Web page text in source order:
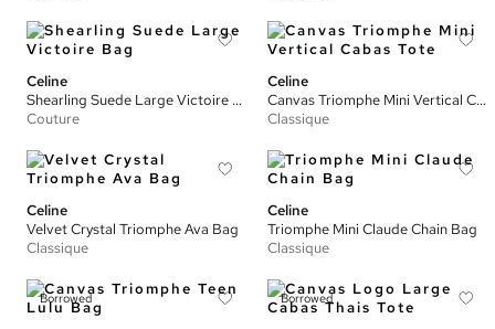
Celine
Shearling Suede Large Victoire Bag
Couture
Celine
Canvas Triomphe Mini Vertical Cabas Tote
Classique
Celine
Velvet Crystal Triomphe Ava Bag
Classique
Celine
Triomphe Mini Claude Chain Bag
Classique
Borrowed Borrowed